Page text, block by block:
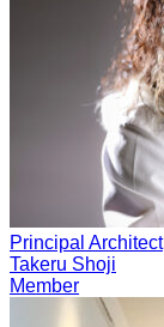
Principal Architect
Takeru Shoji
Member